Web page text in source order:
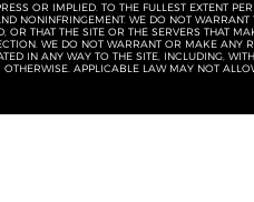
OR IMPLIED. TO THE FULLEST EXTENT
NONINFRINGEMENT. WE DO NOT
THAT THE SITE OR THE SERVERS THAT
WE DO NOT WARRANT OR MAKE ANY
IN ANY WAY TO THE SITE, INCLUDING,
APPLICABLE LAW MAY NOT